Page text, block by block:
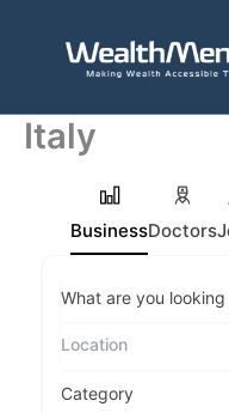
Italy
BusinessDoctors
What are you looking
Category